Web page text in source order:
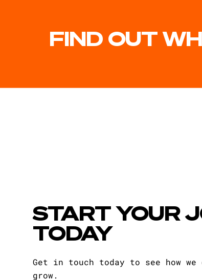
FIND OUT
START YOUR
TODAY
Get in touch today to see how we
grow.